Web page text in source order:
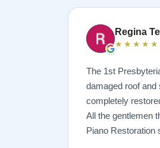
Regina
★★★★★
The 1st
damaged roof and
completely
All the gentlemen
Piano Restoration